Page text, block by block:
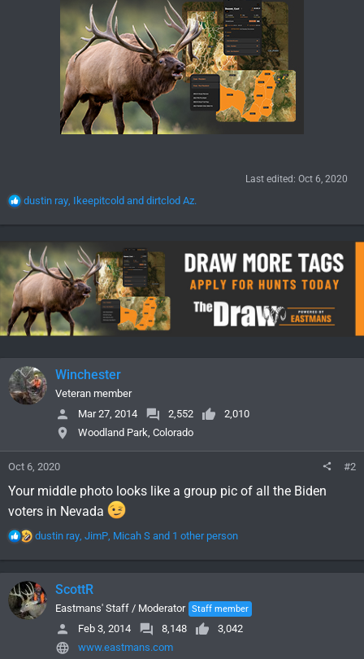
Last edited: Oct 6, 2020
R
a
t
i
o
n
s
:
dustin ray Ikeepitcold and dirtclod Az.
Winchester
Veteran member
Mar 27, 2014
2,552
2,010
Woodland Park, Colorado
Oct 6, 2020 #2
Your middle photo looks like a group pic of all the Biden
voters in Nevada
R
t
i
dustin ray JimP Micah S and 1 other person
ScottR
Eastmans' Staff / Moderator Staff member
Feb 3, 2014 8,148
3,042
www.eastmans.com